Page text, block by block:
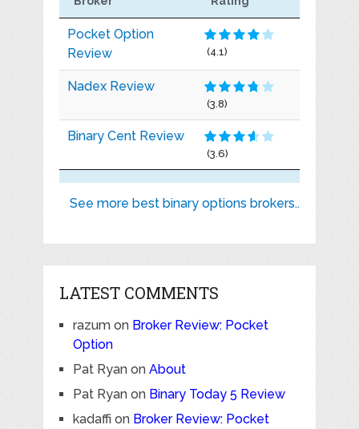
Pocket Option
Review
(4.1)
Nadex Review
(3.8)
Binary Cent Review
(3.6)
See more best binary options brokers..
LATEST COMMENTS
razumon Broker Review: Pocket
Option
Pat Ryanon About
Pat Ryanon Binary Today 5 Review
kadaffi on Broker Review: Pocket